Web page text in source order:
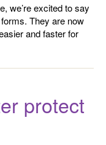
we’re excited to say
They are now
and faster for
protect